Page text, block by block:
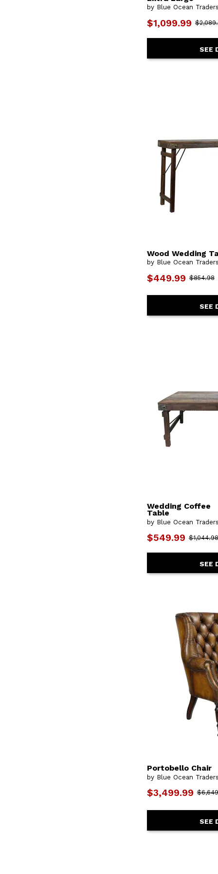
by Blue Ocean Traders
$1,099.99
SEE
Wood Wedding
by Blue Ocean Traders
$449.99 $854.98
SEE
Wedding Coffee
Table
by Blue Ocean Traders
$549.99 $1,044.98
SEE
Portobello Chair
by Blue Ocean Traders
$3,499.99
SEE